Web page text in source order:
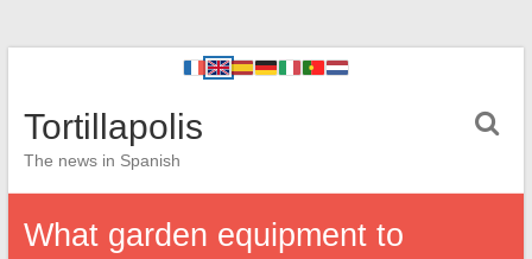
Tortillapolis
The news in Spanish
What garden equipment to